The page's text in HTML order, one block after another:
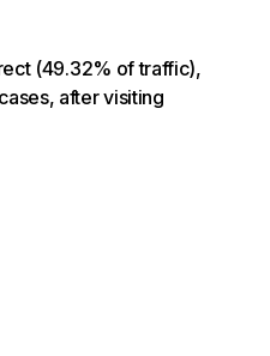
(49.32% of traffic),
after visiting